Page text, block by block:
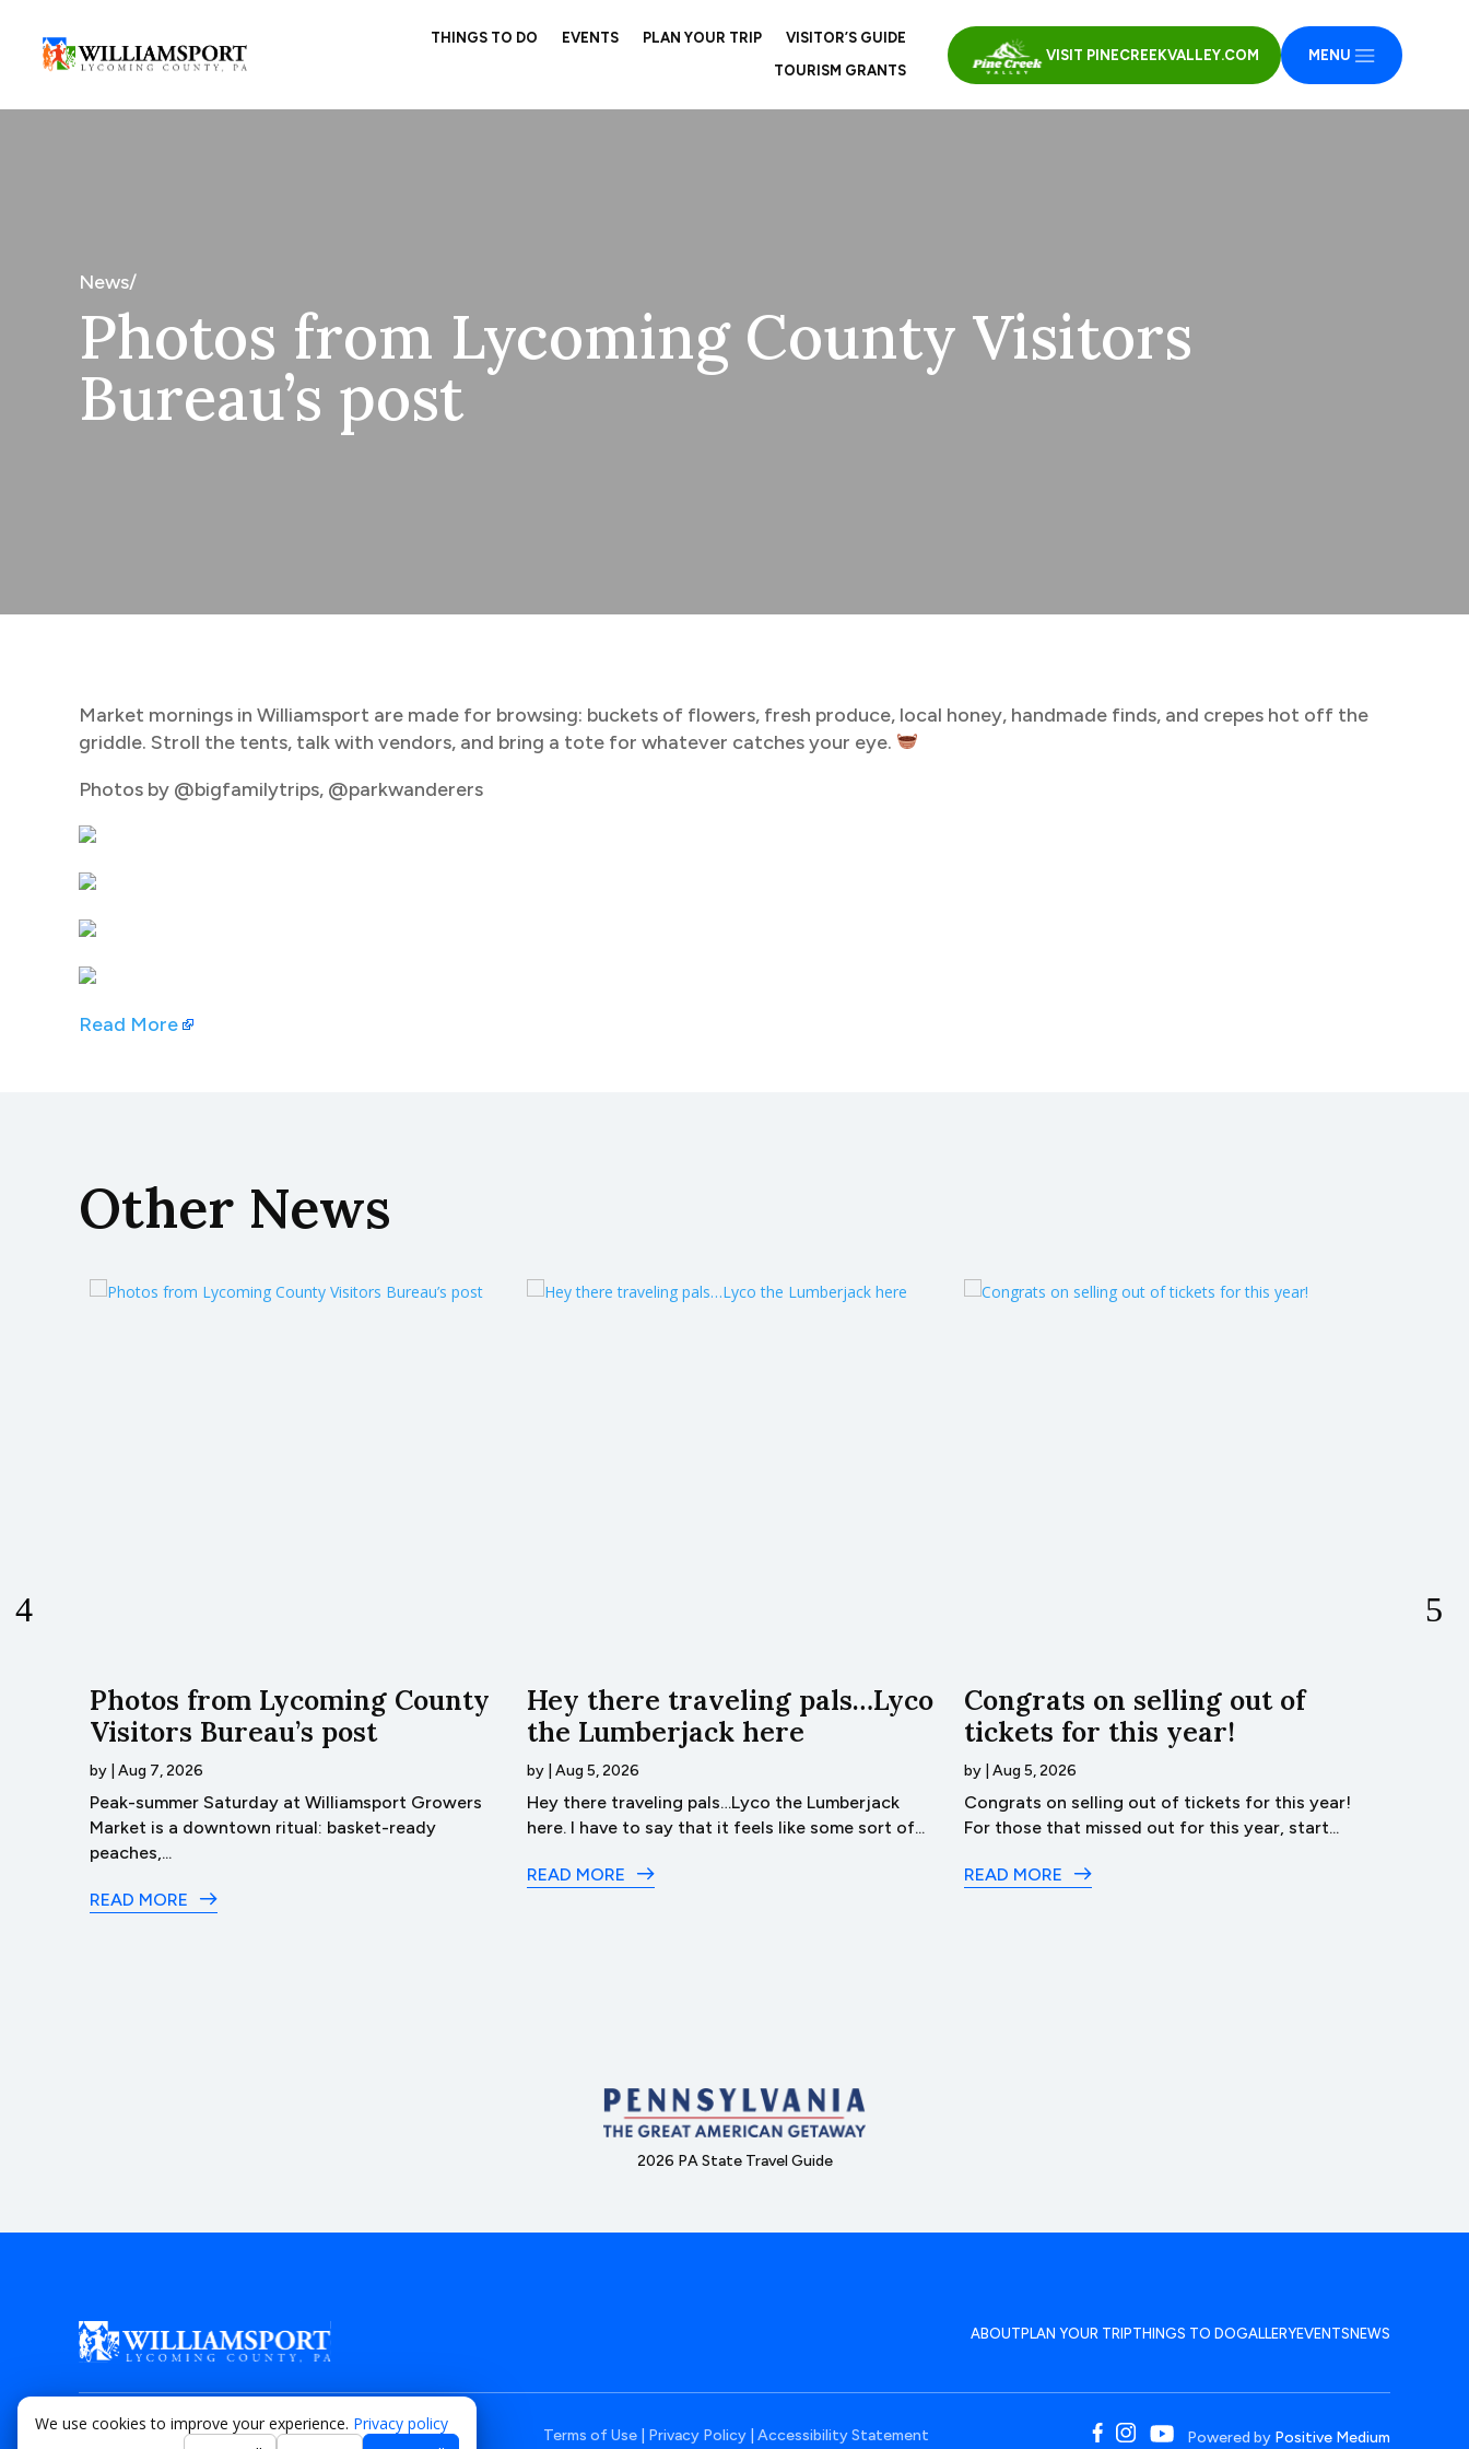
THINGS TO DO EVENTS PLAN YOUR TRIP
VISITOR’S GUIDE
TOURISM GRANTS
VISIT PINECREEKVALLEY.COM MENU
News/
Photos from Lycoming County Visitors
Bureau’s post
Market mornings in Williamsport are made for browsing: buckets of flowers, fresh produce, local honey, handmade finds, and crepes hot off the
griddle. Stroll the tents, talk with vendors, and bring a tote for whatever catches your eye.
Photos by @bigfamilytrips, @parkwanderers
Read More
Other News
Photos from Lycoming County
Visitors Bureau’s post
by Aug 7, 2026
Peak-summer Saturday at Williamsport Growers
Market is a downtown ritual: basket-ready
peaches,...
READ MORE
Hey there traveling pals…Lyco
the Lumberjack here
by Aug 5, 2026
Hey there traveling pals…Lyco the Lumberjack
here. I have to say that it feels like some sort of...
READ MORE
Congrats on selling out of
tickets for this year!
by Aug 5, 2026
Congrats on selling out of tickets for this year!
For those that missed out for this year, start...
READ MORE
2026 PA State Travel Guide
ABOUT PLAN YOUR TRIPTHINGS TO DOGALLERYEVENTS NEWS
© 2026 Lycoming County Visitor’s Bureau Terms of Use Privacy Policy Accessibility Statement Powered by Positive Medium
We use cookies to improve your experience. Privacy policy